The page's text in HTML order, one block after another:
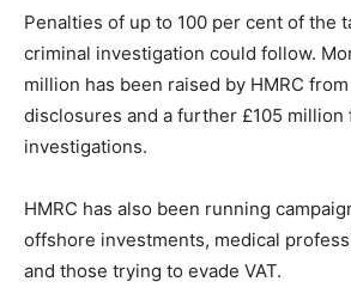
Penalties of up to 100 per cent of the
criminal investigation could follow.
million has been raised by HMRC
disclosures and a further £105
investigations.
HMRC has also been running
offshore investments, medical
and those trying to evade VAT.